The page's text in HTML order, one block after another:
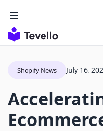
Shopify News July 16,